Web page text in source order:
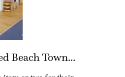
Beach Town...